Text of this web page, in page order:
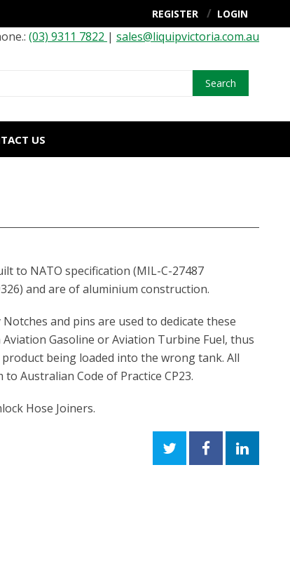
REGISTER LOGIN
(03) 9311 7822 | sales@liquipvictoria.com.au
Search
US
to NATO specification (MIL-C-27487
and are of aluminium construction.
and pins are used to dedicate these
Gasoline or Aviation Turbine Fuel, thus
being loaded into the wrong tank. All
Australian Code of Practice CP23.
Hose Joiners.